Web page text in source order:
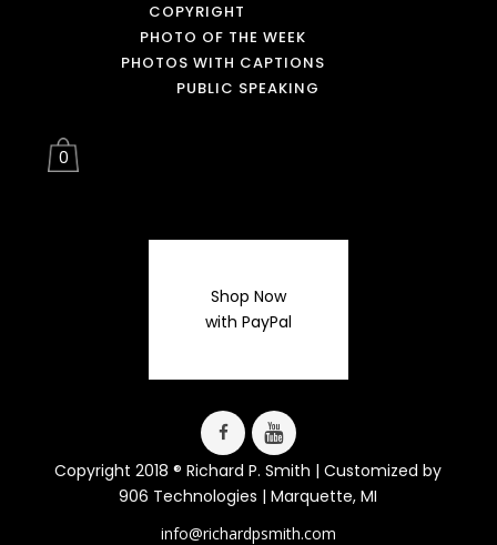
COPYRIGHT
PHOTO OF THE WEEK
PHOTOS WITH CAPTIONS
PUBLIC SPEAKING
0
Shop Now
with PayPal
Copyright 2018 ® Richard P. Smith | Customized by
906 Technologies | Marquette, MI
info@richardpsmith.com